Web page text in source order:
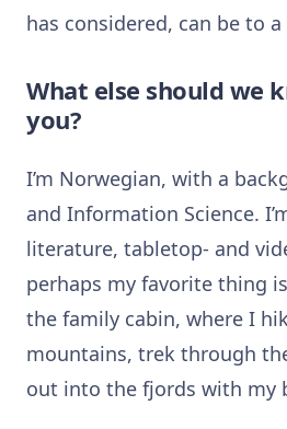
has considered, can be to
What else should we
you?
I’m Norwegian, with a
and Information Science.
literature, tabletop- and
perhaps my favorite thing
the family cabin, where I
mountains, trek through
out into the fjords with my